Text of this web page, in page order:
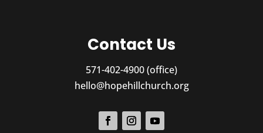
Contact Us
571-402-4900 (office)
hello@hopehillchurch.org